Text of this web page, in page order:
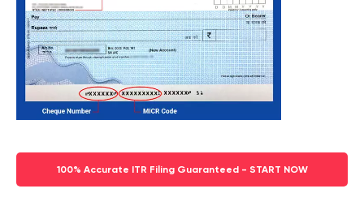
100% Accurate ITR Filing Guaranteed - START NOW